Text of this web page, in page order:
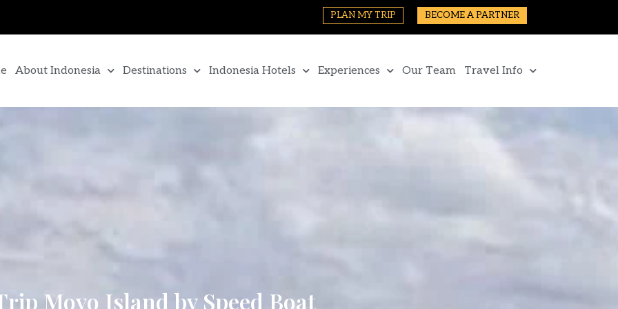
PLAN MY TRIP BECOME A PARTNER
About Indonesia Destinations Indonesia Hotels Experiences Our Team Travel Info
Moyo Island by Speed Boat